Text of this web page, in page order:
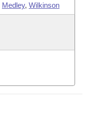
Medley, Wilkinson